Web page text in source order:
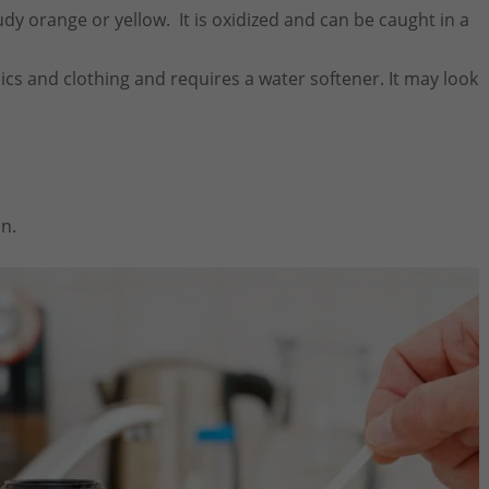
orange or yellow. It is oxidized and can be caught in a
and clothing and requires a water softener. It may look